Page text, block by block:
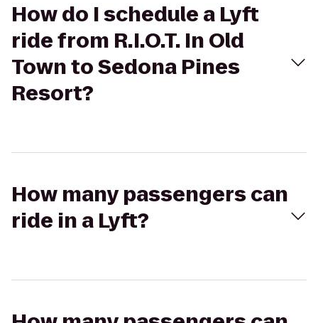
How do I schedule a Lyft
ride from R.I.O.T. In Old
Town to Sedona Pines
Resort?
How many passengers can
ride in a Lyft?